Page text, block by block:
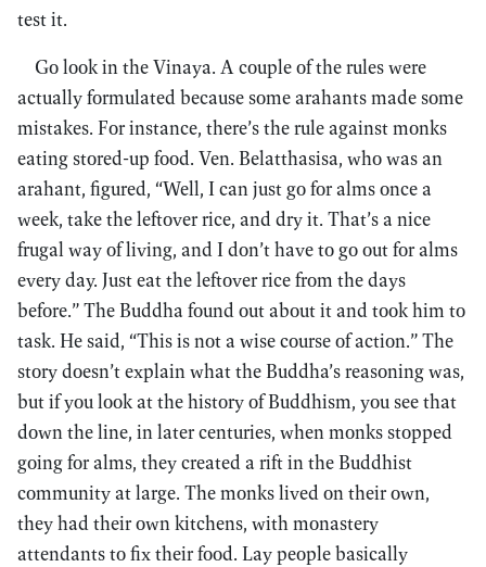
test it.
Go look in the Vinaya. A couple of the rules were
actually formulated because some arahants made some
mistakes. For instance, there’s the rule against monks
eating stored-up food. Ven. Belatthasisa, who was an
arahant, figured, “Well, I can just go for alms once a
week, take the leftover rice, and dry it. That’s a nice
frugal way of living, and I don’t have to go out for alms
every day. Just eat the leftover rice from the days
before.” The Buddha found out about it and took him to
task. He said, “This is not a wise course of action.” The
story doesn’t explain what the Buddha’s reasoning was,
but if you look at the history of Buddhism, you see that
down the line, in later centuries, when monks stopped
going for alms, they created a rift in the Buddhist
community at large. The monks lived on their own,
they had their own kitchens, with monastery
attendants to fix their food. Lay people basically